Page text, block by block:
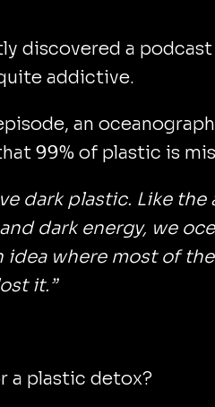
discovered a
addictive.
an
99% of plastic is
dark plastic. Like
dark energy, we
idea where most of
it.”
a plastic detox?